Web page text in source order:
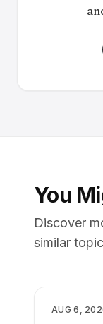
You
Discover
similar
SAFETY
AUG 6,